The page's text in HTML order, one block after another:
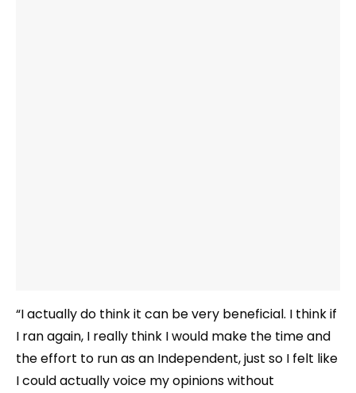
“I actually do think it can be very beneficial. I think if
I ran again, I really think I would make the time and
the effort to run as an Independent, just so I felt like
I could actually voice my opinions without